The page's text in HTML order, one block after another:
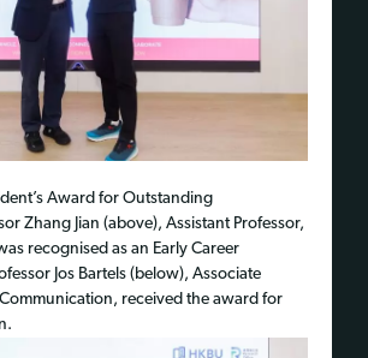
Award for Outstanding
Zhang Jian (above), Assistant Professor,
recognised as an Early Career
Jos Bartels (below), Associate
received the award for